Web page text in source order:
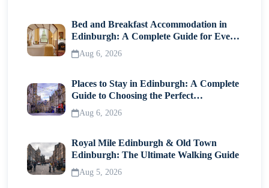
Bed and Breakfast Accommodation in
Edinburgh: A Complete Guide for Every
Traveller
Aug 6, 2026
Places to Stay in Edinburgh: A Complete
Guide to Choosing the Perfect
Neighborhood
Aug 6, 2026
Royal Mile Edinburgh & Old Town
Edinburgh: The Ultimate Walking Guide
Aug 5, 2026